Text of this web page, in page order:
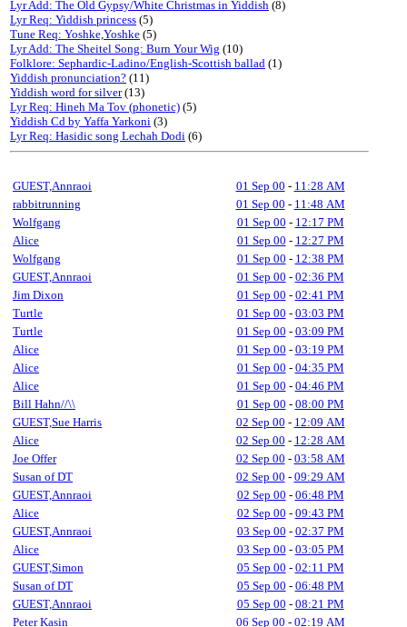
Lyr Add: The Old Gypsy/White Christmas in Yiddish (8)
Lyr Req: Yiddish princess (5)
Tune Req: Yoshke,Yoshke (5)
Lyr Add: The Sheitel Song: Burn Your Wig (10)
Folklore: Sephardic-Ladino/English-Scottish ballad (1)
Yiddish pronunciation? (11)
Yiddish word for silver(13)
Lyr Req: Hineh Ma Tov (phonetic) (5)
Yiddish Cd by Yaffa Yarkoni (3)
Lyr Req: Hasidic song Lechah Dodi (6)
GUEST,Annraoi 01 Sep 00 - 11:28 AM
rabbitrunning
01 Sep 00 - 11:48 AM
Wolfgang
01 Sep 00 - 12:17 PM
Alice
01 Sep 00 - 12:27 PM
Wolfgang
01 Sep 00 - 12:38 PM
GUEST,Annraoi
01 Sep 00 - 02:36 PM
Jim Dixon
01 Sep 00 - 02:41 PM
Turtle
01 Sep 00 - 03:03 PM
Turtle
01 Sep 00 - 03:09 PM
Alice
01 Sep 00 - 03:19 PM
Alice
01 Sep 00 - 04:35 PM
Alice
01 Sep 00 - 04:46 PM
Bill Hahn//\\
01 Sep 00 - 08:00 PM
GUEST,Sue Harris
02 Sep 00 - 12:09 AM
Alice
02 Sep 00 - 12:28 AM
Joe Offer
02 Sep 00 - 03:58 AM
Susan of DT
02 Sep 00 - 09:29 AM
GUEST,Annraoi
02 Sep 00 - 06:48 PM
Alice
02 Sep 00 - 09:43 PM
GUEST,Annraoi
03 Sep 00 - 02:37 PM
Alice
03 Sep 00 - 03:05 PM
GUEST,Simon
05 Sep 00 - 02:11 PM
Susan of DT
05 Sep 00 - 06:48 PM
GUEST,Annraoi
05 Sep 00 - 08:21 PM
Peter Kasin
06 Sep 00 - 02:19 AM